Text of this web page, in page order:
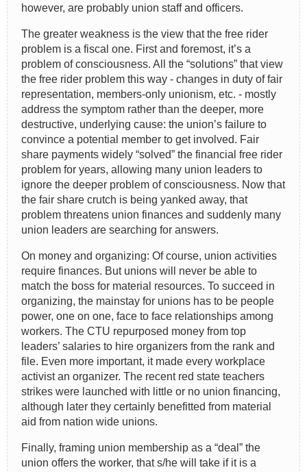
however, are probably union staff and officers.
The greater weakness is the view that the free rider
problem is a fiscal one. First and foremost, it’s a
problem of consciousness. All the “solutions” that view
the free rider problem this way - changes in duty of fair
representation, members-only unionism, etc. - mostly
address the symptom rather than the deeper, more
destructive, underlying cause: the union’s failure to
convince a potential member to get involved. Fair
share payments widely “solved” the financial free rider
problem for years, allowing many union leaders to
ignore the deeper problem of consciousness. Now that
the fair share crutch is being yanked away, that
problem threatens union finances and suddenly many
union leaders are searching for answers.
On money and organizing: Of course, union activities
require finances. But unions will never be able to
match the boss for material resources. To succeed in
organizing, the mainstay for unions has to be people
power, one on one, face to face relationships among
workers. The CTU repurposed money from top
leaders’ salaries to hire organizers from the rank and
file. Even more important, it made every workplace
activist an organizer. The recent red state teachers
strikes were launched with little or no union financing,
although later they certainly benefitted from material
aid from nation wide unions.
Finally, framing union membership as a “deal” the
union offers the worker, that s/he will take if it is a